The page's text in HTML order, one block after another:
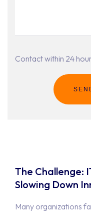
The Challenge:
Slowing Down
Many organizations
Contact within 24